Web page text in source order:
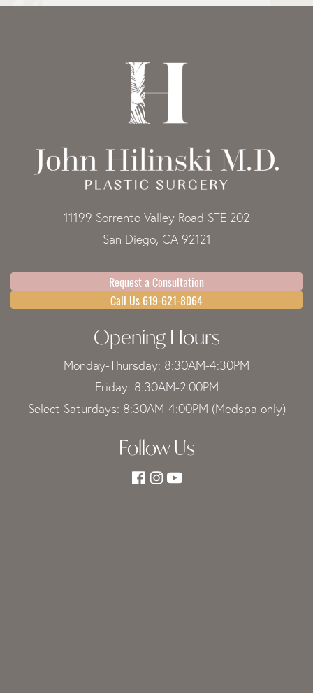
11199 Sorrento Valley Road STE 202
San Diego, CA 92121
Request a Consultation
Call Us 619-621-8064
Opening Hours
Monday-Thursday: 8:30AM-4:30PM
Friday: 8:30AM-2:00PM
Select Saturdays: 8:30AM-4:00PM (Medspa only)
Follow Us